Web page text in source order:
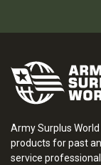
Army Surplus
products for past
service